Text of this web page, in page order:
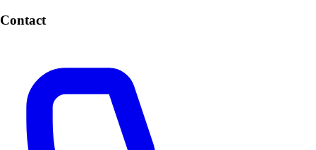
Contact